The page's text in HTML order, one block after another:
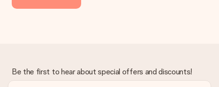
Be the first to hear about special offers and discounts!